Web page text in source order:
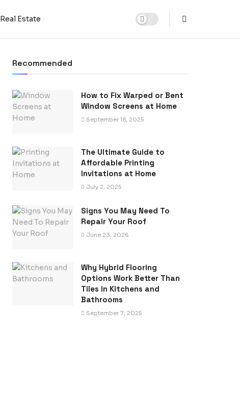
Real Estate
Recommended
How to Fix Warped or Bent
Window Screens at Home
September 18, 2025
The Ultimate Guide to
Affordable Printing
Invitations at Home
July 2, 2025
Signs You May Need To
Repair Your Roof
June 23, 2026
Why Hybrid Flooring
Options Work Better Than
Tiles in Kitchens and
Bathrooms
September 7, 2025